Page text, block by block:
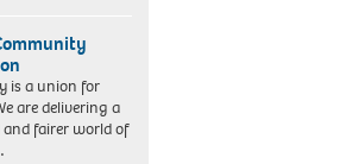
is a union for
are delivering a
and fairer world of